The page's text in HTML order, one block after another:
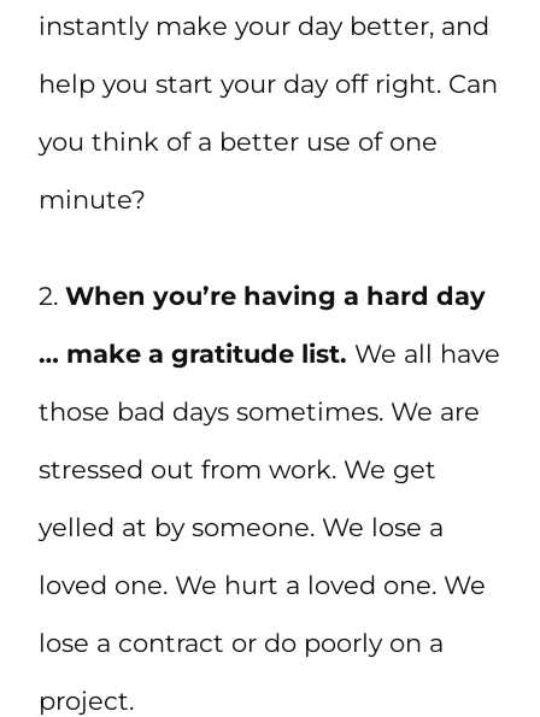
instantly make your day better, and
help you start your day off right. Can
you think of a better use of one
minute?
2. When you’re having a hard day
… make a gratitude list. We all have
those bad days sometimes. We are
stressed out from work. We get
yelled at by someone. We lose a
loved one. We hurt a loved one. We
lose a contract or do poorly on a
project.